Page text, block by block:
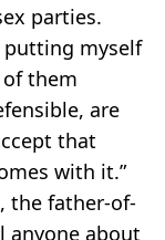
parties.
putting myself
them
are
that
with it.”
the father-of-
anyone about